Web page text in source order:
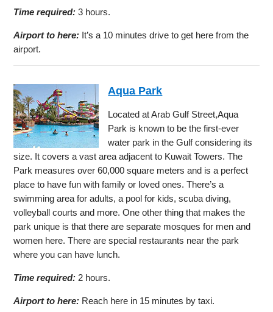
Time required: 3 hours.
Airport to here: It’s a 10 minutes drive to get here from the
airport.
Aqua Park
Located at Arab Gulf Street,Aqua
Park is known to be the first-ever
water park in the Gulf considering its
size. It covers a vast area adjacent to Kuwait Towers. The
Park measures over 60,000 square meters and is a perfect
place to have fun with family or loved ones. There’s a
swimming area for adults, a pool for kids, scuba diving,
volleyball courts and more. One other thing that makes the
park unique is that there are separate mosques for men and
women here. There are special restaurants near the park
where you can have lunch.
Time required: 2 hours.
Airport to here: Reach here in 15 minutes by taxi.